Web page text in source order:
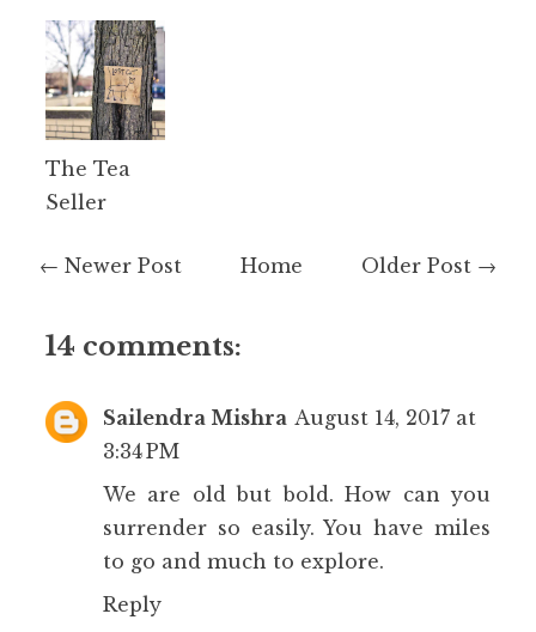
The Tea
Seller
← Newer Post Older Post →
Home
14 comments:
Sailendra Mishra August 14, 2017 at
3:34 PM
We are old but bold. How can you
surrender so easily. You have miles
to go and much to explore.
Reply